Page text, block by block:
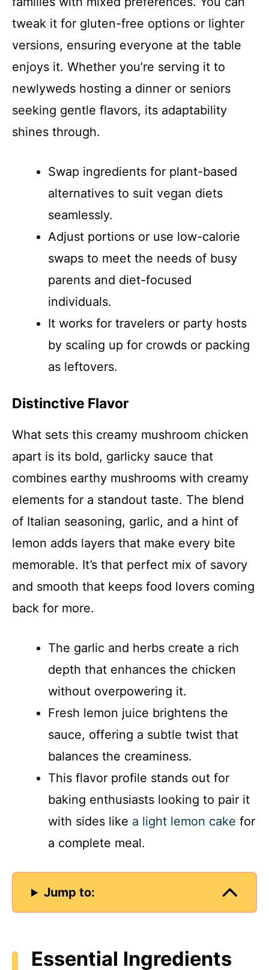
tweak it for gluten-free options or lighter
versions, ensuring everyone at the table
enjoys it. Whether you’re serving it to
newlyweds hosting a dinner or seniors
seeking gentle flavors, its adaptability
shines through.
Swap ingredients for plant-based
alternatives to suit vegan diets
seamlessly.
Adjust portions or use low-calorie
swaps to meet the needs of busy
parents and diet-focused
individuals.
It works for travelers or party hosts
by scaling up for crowds or packing
as leftovers.
Distinctive Flavor
What sets this creamy mushroom chicken
apart is its bold, garlicky sauce that
combines earthy mushrooms with creamy
elements for a standout taste. The blend
of Italian seasoning, garlic, and a hint of
lemon adds layers that make every bite
memorable. It’s that perfect mix of savory
and smooth that keeps food lovers coming
back for more.
The garlic and herbs create a rich
depth that enhances the chicken
without overpowering it.
Fresh lemon juice brightens the
sauce, offering a subtle twist that
balances the creaminess.
This flavor profile stands out for
baking enthusiasts looking to pair it
with sides like a light lemon cake for
a complete meal.
Jump to:
Essential Ingredients